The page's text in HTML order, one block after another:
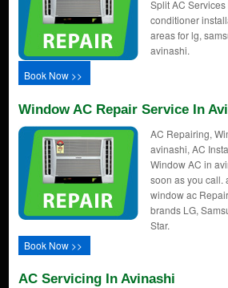
Split AC
conditioner
areas for lg,
avinashi.
Book Now >>
Window AC Repair Service In
AC Repairing,
avinashi, AC
Window AC in
soon as you call.
window ac
brands LG,
Star.
Book Now >>
AC Servicing In Avinashi